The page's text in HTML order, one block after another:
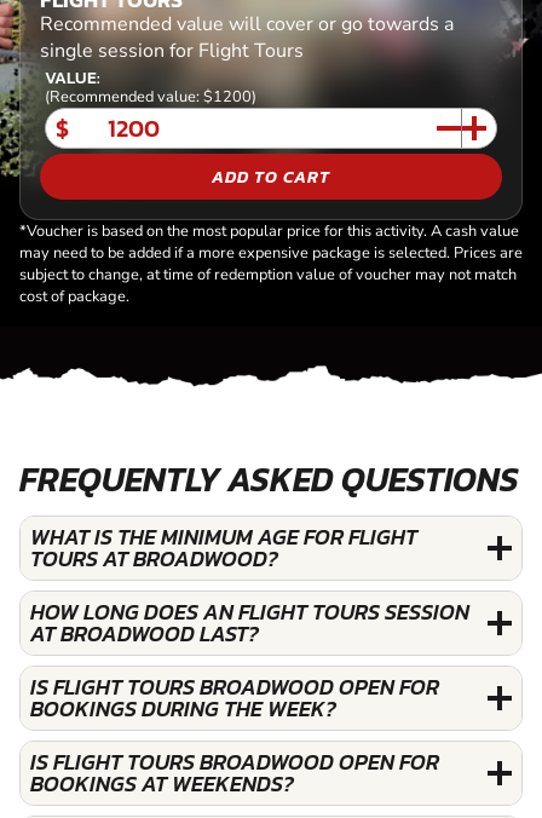
Recommended value will cover or go towards a
single session for Flight Tours
VALUE:
(Recommended value: $1200)
$
ADD TO CART
*Voucher is based on the most popular price for this activity. A cash value
may need to be added if a more expensive package is selected. Prices are
subject to change, at time of redemption value of voucher may not match
cost of package.
FREQUENTLY ASKED QUESTIONS
WHAT IS THE MINIMUM AGE FOR FLIGHT
TOURS AT BROADWOOD?
HOW LONG DOES AN FLIGHT TOURS SESSION
AT BROADWOOD LAST?
IS FLIGHT TOURS BROADWOOD OPEN FOR
BOOKINGS DURING THE WEEK?
IS FLIGHT TOURS BROADWOOD OPEN FOR
BOOKINGS AT WEEKENDS?